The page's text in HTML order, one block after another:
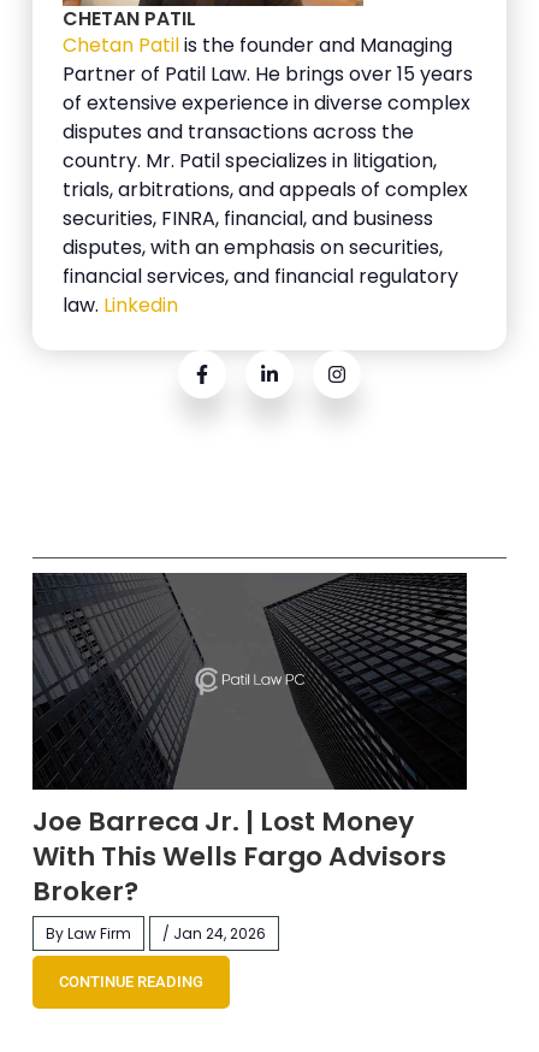
CHETAN PATIL
Chetan Patilis the founder and Managing
Partner of Patil Law. He brings over 15 years
of extensive experience in diverse complex
disputes and transactions across the
country. Mr. Patil specializes in litigation,
trials, arbitrations, and appeals of complex
securities, FINRA, financial, and business
disputes, with an emphasis on securities,
financial services, and financial regulatory
law. Linkedin
Joe Barreca Jr. | Lost Money
With This Wells Fargo Advisors
Broker?
By Law Firm / Jan 24, 2026
CONTINUE READING